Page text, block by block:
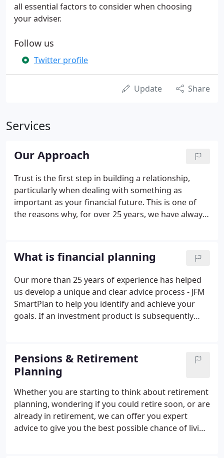
all essential factors to consider when choosing
your adviser.
Follow us
Twitter profile
Update Share
Services
Our Approach
Trust is the first step in building a relationship,
particularly when dealing with something as
important as your financial future. This is one of
the reasons why, for over 25 years, we have always
street location.
What is financial planning
Our more than 25 years of experience has helped
us develop a unique and clear advice process - JFM
SmartPlan to help you identify and achieve your
goals. If an investment product is subsequently
Smart Invest as part of this process.
Pensions & Retirement
Planning
Whether you are starting to think about retirement
planning, wondering if you could retire soon, or are
already in retirement, we can offer you expert
advice to give you the best possible chance of living